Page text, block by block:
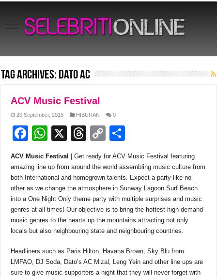
Tag Archives: Dato AC
ACV Music Festival
20 September, 2015 HIBURAN 0
F
c
e
b
o
o
W
at
s
A
p
p
X
T
e
a
d
s
C
p
y
Li
n
k
ar
e
ACV Music Festival
| Get ready for ACV Music Festival featuring
amazing line up from around the world assembling music culture from
both International and homegrown talents. Expect a party like no
other as we change the atmosphere in Sunway Lagoon Surf Beach
into a One Night Only theme party with multiple surprises and music
genres at all times! Our objective is to bring the hottest high demand
music genres to the hearts up the mountains attracting not only
locals but also neighbouring state and neighbouring countries.
Headliners such as Paris Hilton, Havana Brown, Sky Blu from
LMFAO, DJ Soda, Dato’s AC Mizal, Leng Yein and other line ups are
sure to give music supporters a night that they will never forget with